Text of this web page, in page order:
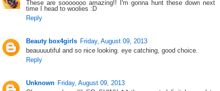
These are sooooooo amazing!! I'm gonna hunt these down next
time I head to woolies :D
Reply
Beauty box4girls Friday, August 09, 2013
beauuuutiful and so nice looking. eye catching, good choice.
Reply
Unknown Friday, August 09, 2013